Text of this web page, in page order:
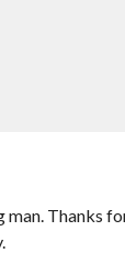
Thanks